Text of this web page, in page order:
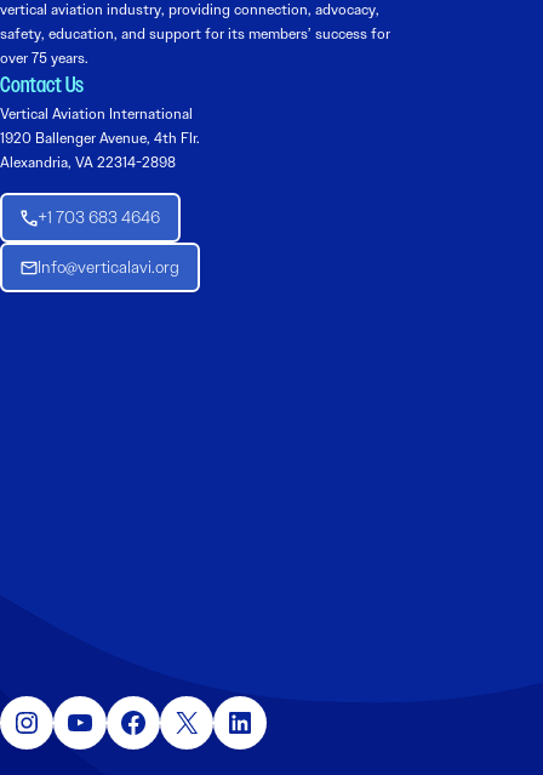
vertical aviation industry, providing connection, advocacy,
safety, education, and support for its members’ success for
over 75 years.
Contact Us
Vertical Aviation International
1920 Ballenger Avenue, 4th Flr.
Alexandria, VA 22314-2898
+1 703 683 4646
Info@verticalavi.org
Instagram YouTube Facebook X LinkedIn